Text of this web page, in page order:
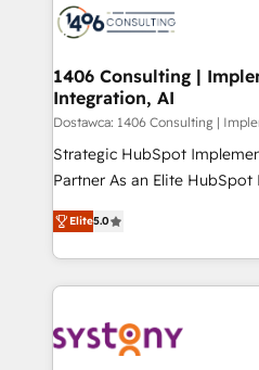
business with HubSpot? Let
you grow faster, smarter,
ィブ・エージェンシーです。
を、CRMを軸とした全社共通
思決定者・PMO・現場担当者に
HubSpot導入・活用支援 顧
GTMの見える化・自動化まで
タ品質設計、グループ横断の
の一部をAIが自律実行する組
Breeze・Claude等を
革を、構想から実装・定着ま
定の代行ではなく、設計の責
1406 Consulting |
Integration, AI
Dostawca: 1406 Consulting |
Strategic HubSpot
Partner As an Elite HubSpot Partner, 1406 Consulting
helps mid-market revenue
they sell, market, and serve.
HubSpot—we teach your
to help you keep winning. What We Do ⚙️ CRM
Data & Content 📈 Sales &
Elite5.0